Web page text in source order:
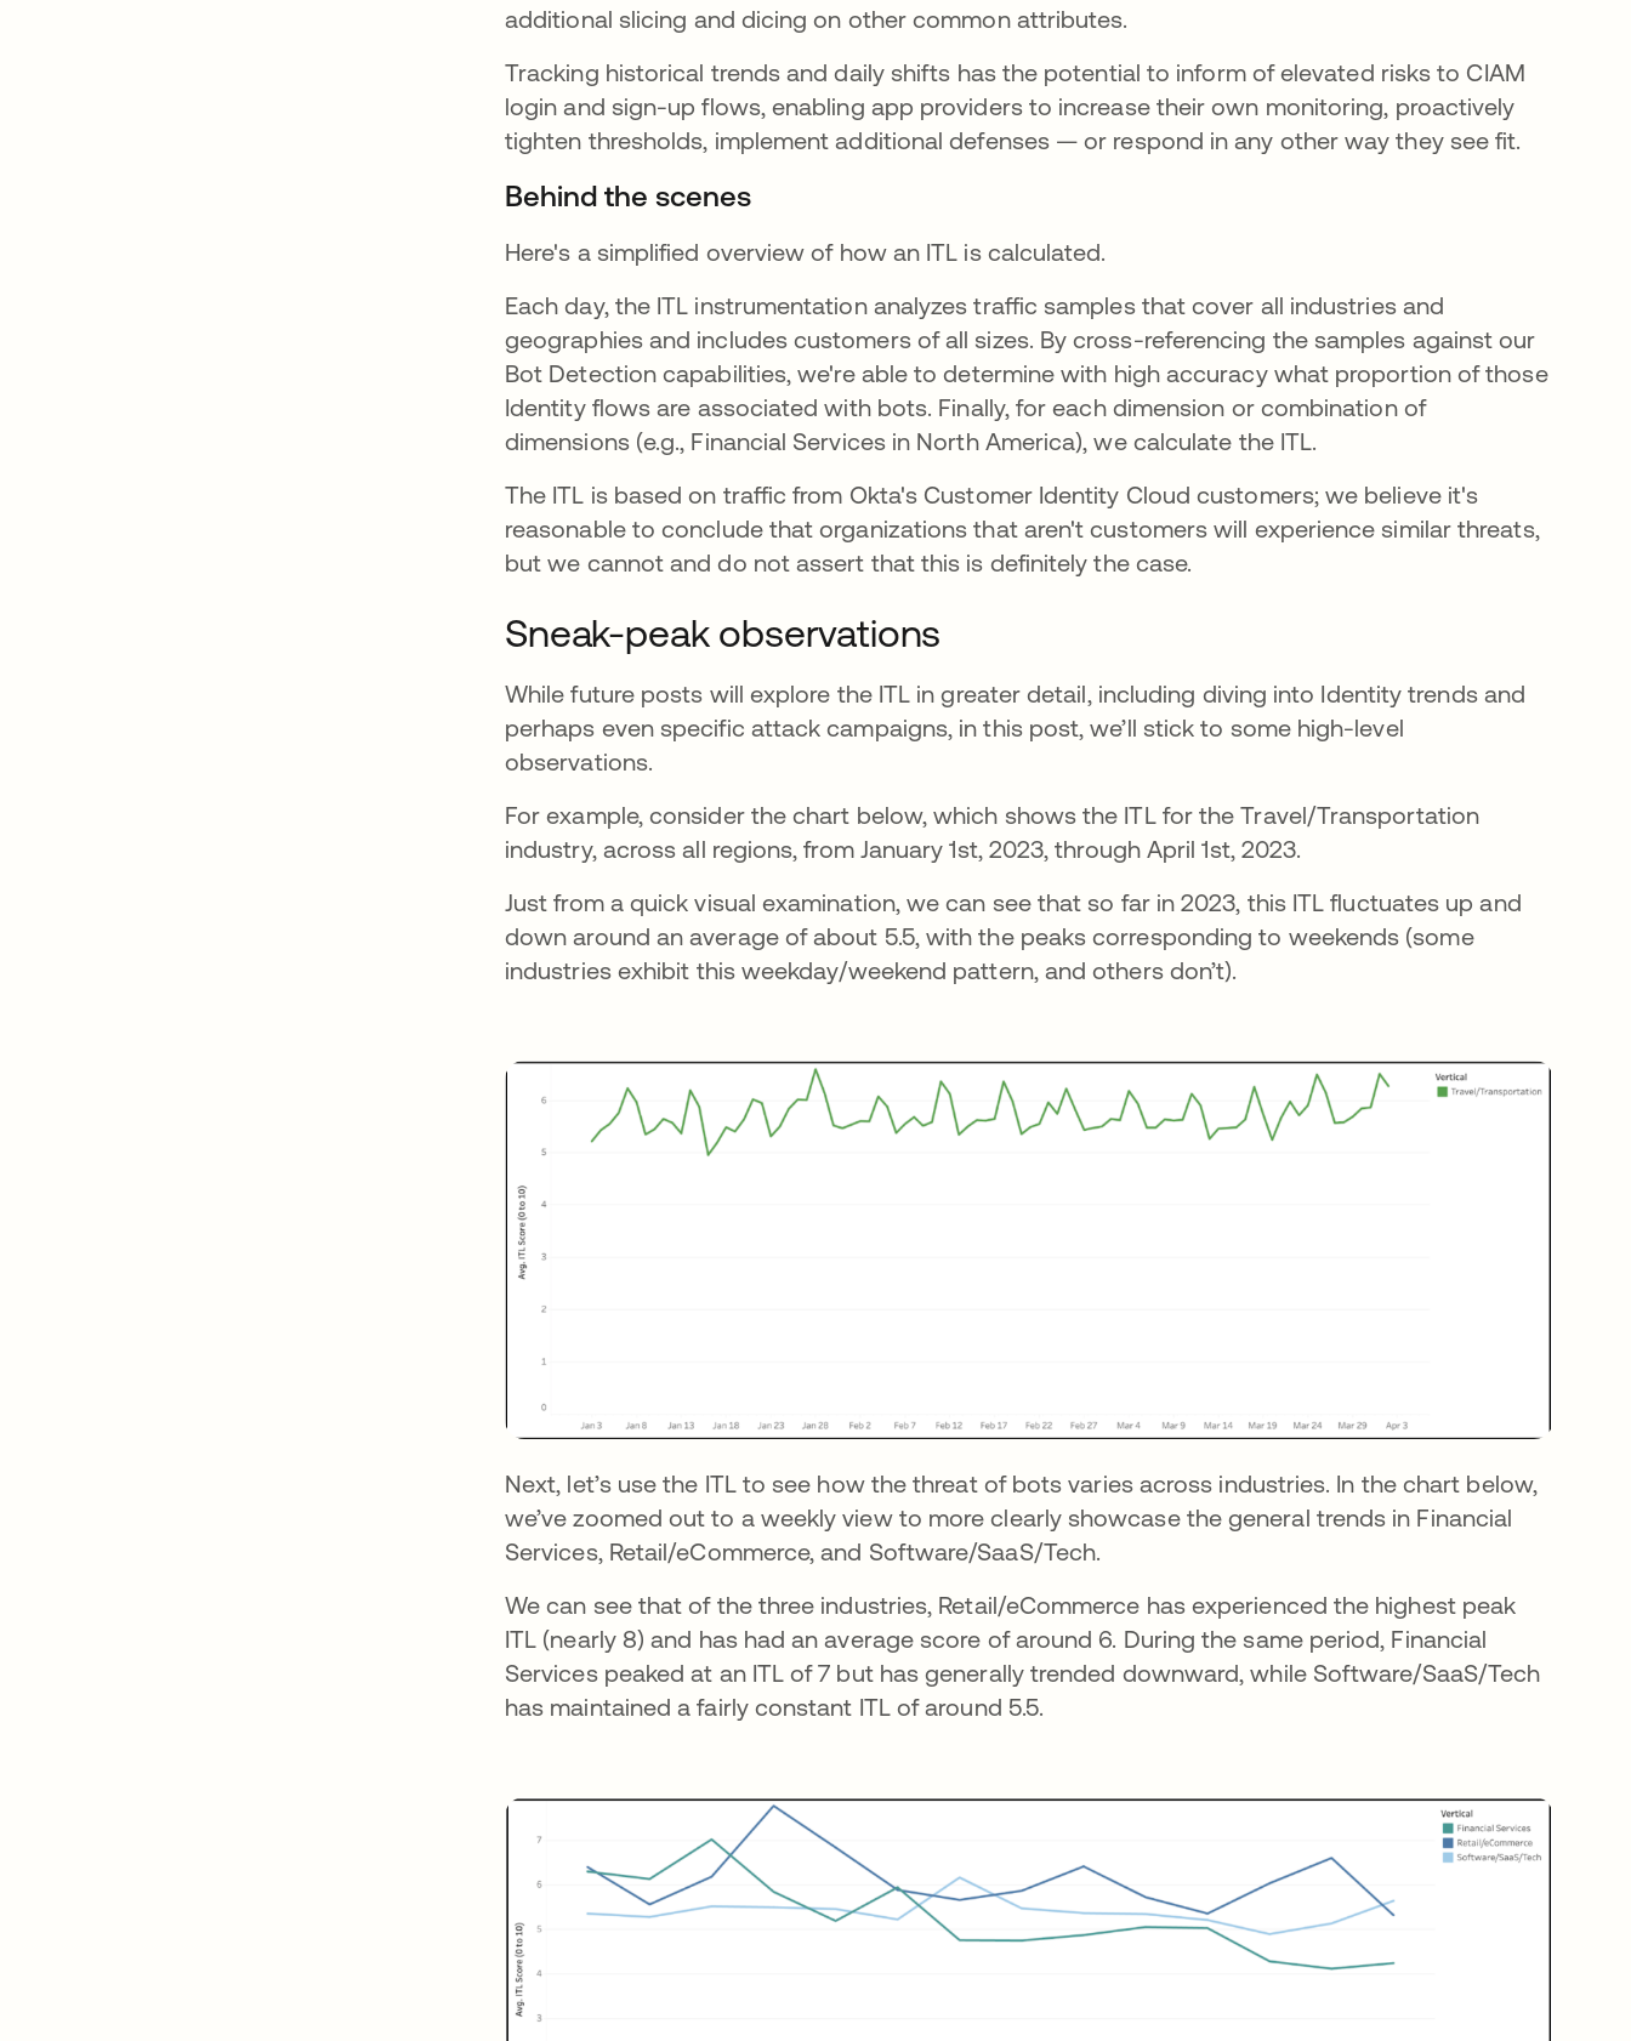
additional slicing and dicing on other common attributes.
Tracking historical trends and daily shifts has the potential to inform of elevated risks to CIAM
login and sign-up flows, enabling app providers to increase their own monitoring, proactively
tighten thresholds, implement additional defenses — or respond in any other way they see fit.
Behind the scenes
Here's a simplified overview of how an ITL is calculated.
Each day, the ITL instrumentation analyzes traffic samples that cover all industries and
geographies and includes customers of all sizes. By cross-referencing the samples against our
Bot Detection capabilities, we're able to determine with high accuracy what proportion of those
Identity flows are associated with bots. Finally, for each dimension or combination of
dimensions (e.g., Financial Services in North America), we calculate the ITL.
The ITL is based on traffic from Okta's Customer Identity Cloud customers; we believe it's
reasonable to conclude that organizations that aren't customers will experience similar threats,
but we cannot and do not assert that this is definitely the case.
Sneak-peak observations
While future posts will explore the ITL in greater detail, including diving into Identity trends and
perhaps even specific attack campaigns, in this post, we’ll stick to some high-level
observations.
For example, consider the chart below, which shows the ITL for the Travel/Transportation
industry, across all regions, from January 1st, 2023, through April 1st, 2023.
Just from a quick visual examination, we can see that so far in 2023, this ITL fluctuates up and
down around an average of about 5.5, with the peaks corresponding to weekends (some
industries exhibit this weekday/weekend pattern, and others don’t).
Next, let’s use the ITL to see how the threat of bots varies across industries. In the chart below,
we’ve zoomed out to a weekly view to more clearly showcase the general trends in Financial
Services, Retail/eCommerce, and Software/SaaS/Tech.
We can see that of the three industries, Retail/eCommerce has experienced the highest peak
ITL (nearly 8) and has had an average score of around 6. During the same period, Financial
Services peaked at an ITL of 7 but has generally trended downward, while Software/SaaS/Tech
has maintained a fairly constant ITL of around 5.5.